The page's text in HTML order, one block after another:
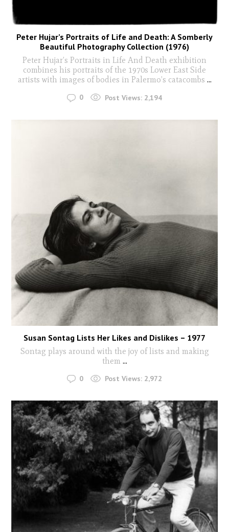
Peter Hujar’s Portraits of Life and Death: A Somberly
Beautiful Photography Collection (1976)
Peter Hujar’s Portraits in Life And Death exhibition
combines his portraits of the 1970s Lower East Side
artists with images of bodies in Palermo’s catacombs ...
0 Post Views: 2,194
Susan Sontag Lists Her Likes and Dislikes – 1977
Sontag plays around with the joy of lists and making
them ...
0 Post Views: 2,972